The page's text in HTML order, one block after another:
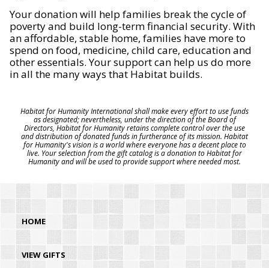
Your donation will help families break the cycle of
poverty and build long-term financial security. With
an affordable, stable home, families have more to
spend on food, medicine, child care, education and
other essentials. Your support can help us do more
in all the many ways that Habitat builds.
Habitat for Humanity International shall make every effort to use funds
as designated; nevertheless, under the direction of the Board of
Directors, Habitat for Humanity retains complete control over the use
and distribution of donated funds in furtherance of its mission. Habitat
for Humanity's vision is a world where everyone has a decent place to
live. Your selection from the gift catalog is a donation to Habitat for
Humanity and will be used to provide support where needed most.
HOME
VIEW GIFTS